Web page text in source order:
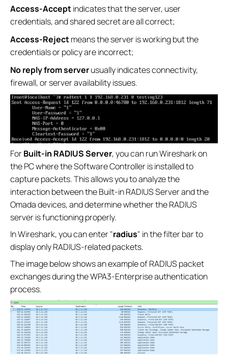
Access-Acceptindicates that the server, user
credentials, and shared secret are all correct;
Access-Rejectmeans the server is working but the
credentials or policy are incorrect;
No reply from serverusually indicates connectivity,
firewall, or server availability issues.
ForBuilt-in RADIUS Server, you can run Wireshark on
the PC where the Software Controller is installed to
capture packets. This allows you to analyze the
interaction between the Built-in RADIUS Server and the
Omada devices, and determine whether the RADIUS
server is functioning properly.
In Wireshark, you can enter "radius" in the filter bar to
display only RADIUS-related packets.
The image below shows an example of RADIUS packet
exchanges during the WPA3-Enterprise authentication
process.